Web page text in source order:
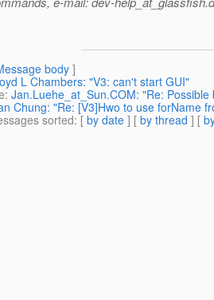
body]
L Chambers: "V3: can't start GUI"
: Jan.Luehe_at_Sun.COM: "Re: Possible
Chung: "Re: [V3]Hwo to use forName
sorted: [ by date ] [ by thread ] [